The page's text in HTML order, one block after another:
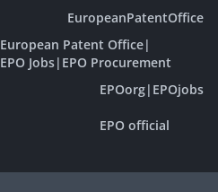
EuropeanPatentOffice
European Patent Office|
EPO Jobs| EPO Procurement
EPOorg| EPOjobs
EPO official